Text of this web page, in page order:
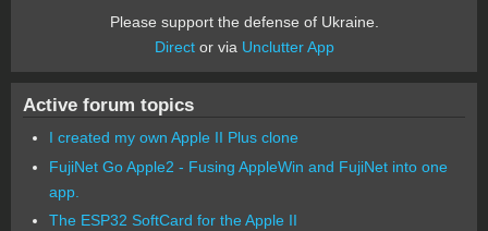
Please support the defense of Ukraine.
Director via Unclutter App
Active forum topics
I created my own Apple II Plus clone
FujiNet Go Apple2 - Fusing AppleWin and FujiNet into one
app.
The ESP32 SoftCard for the Apple II